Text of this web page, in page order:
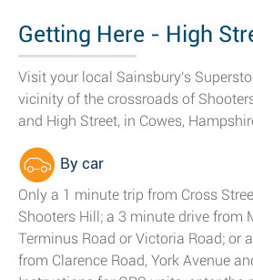
Getting Here - High
Visit your local Sainsbury's
vicinity of the crossroads of
and High Street, in Cowes,
By car
Only a 1 minute trip from Cross
Shooters Hill; a 3 minute drive from
Terminus Road or Victoria Road; or
from Clarence Road, York Avenue